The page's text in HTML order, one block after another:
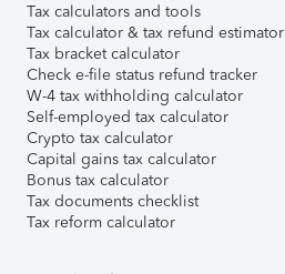
Tax calculators and tools
Tax calculator & tax refund estimator
Tax bracket calculator
Check e-file status refund tracker
W-4 tax withholding calculator
Self-employed tax calculator
Crypto tax calculator
Capital gains tax calculator
Bonus tax calculator
Tax documents checklist
Tax reform calculator